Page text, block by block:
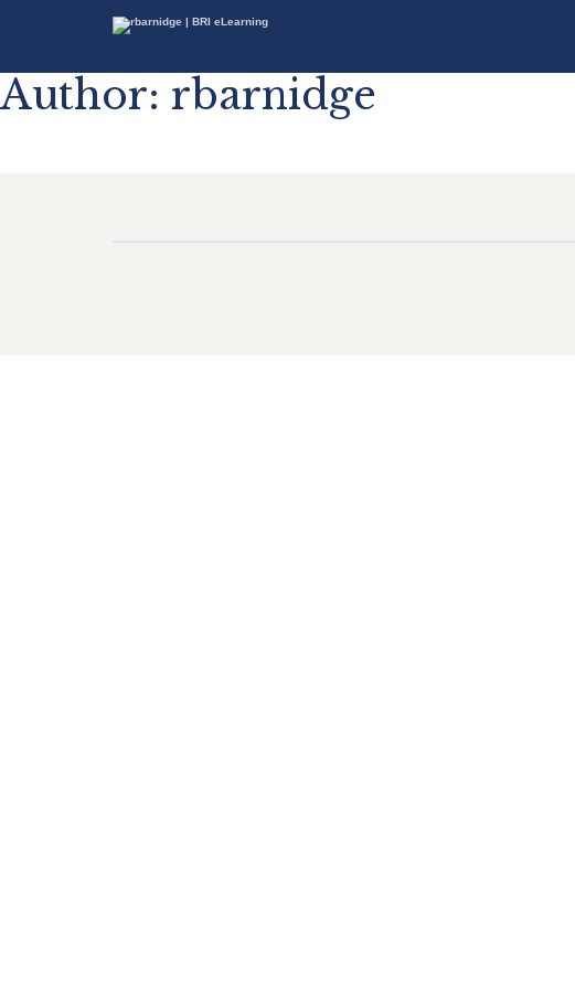
Author: rbarnidge